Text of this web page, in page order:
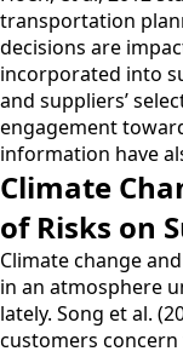
transportation
decisions are
incorporated into
and suppliers’
engagement
information have
Climate
of Risks on
Climate change
in an atmosphere
lately. Song et al.
customers